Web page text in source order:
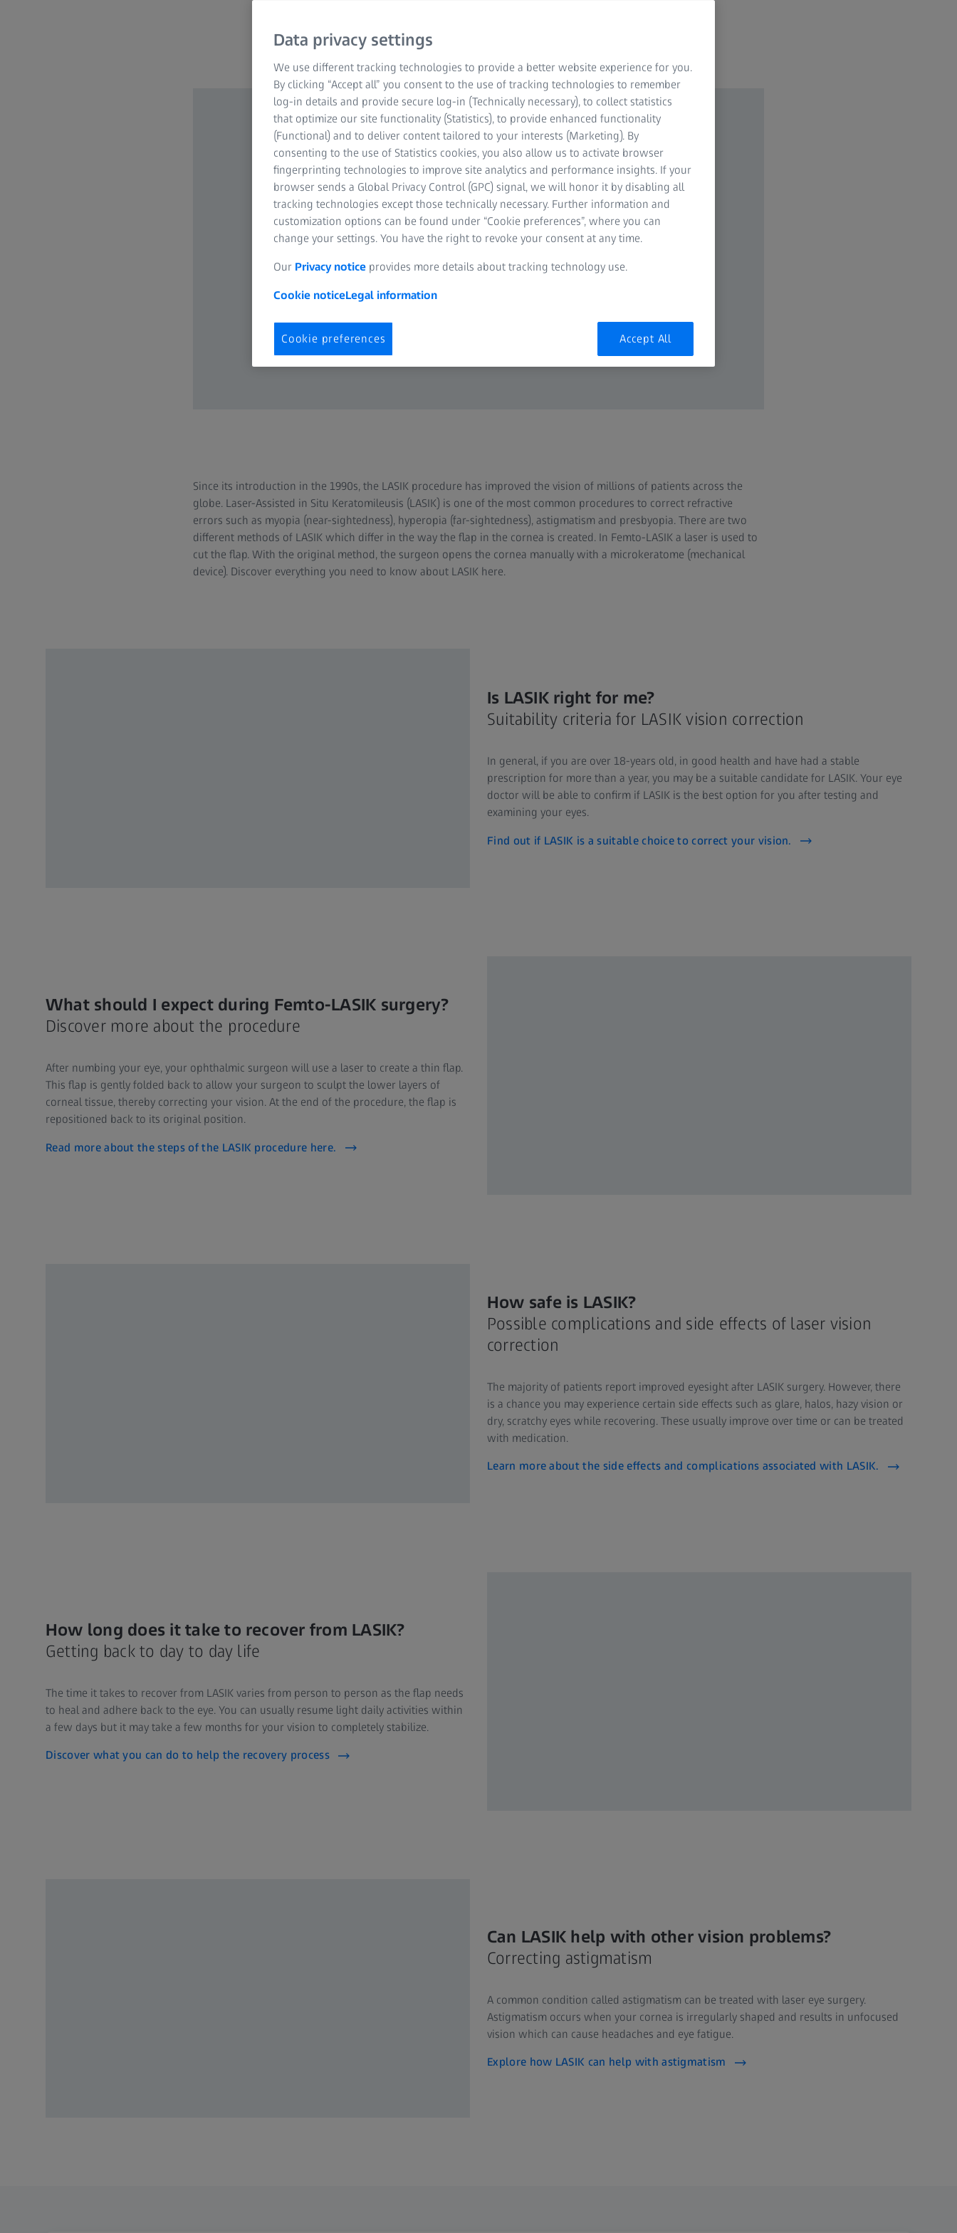
Since its introduction in the 1990s, the LASIK procedure has improved the vision of millions of patients across the
globe. Laser-Assisted in Situ Keratomileusis (LASIK) is one of the most common procedures to correct refractive
errors such as myopia (near-sightedness), hyperopia (far-sightedness), astigmatism and presbyopia. There are two
different methods of LASIK which differ in the way the flap in the cornea is created. In Femto-LASIK a laser is used to
cut the flap. With the original method, the surgeon opens the cornea manually with a microkeratome (mechanical
device). Discover everything you need to know about LASIK here.
Is LASIK right for me?
Suitability criteria for LASIK vision correction
In general, if you are over 18-years old, in good health and have had a stable
prescription for more than a year, you may be a suitable candidate for LASIK. Your eye
doctor will be able to confirm if LASIK is the best option for you after testing and
examining your eyes.
Find out if LASIK is a suitable choice to correct your vision.
What should I expect during Femto-LASIK surgery?
Discover more about the procedure
After numbing your eye, your ophthalmic surgeon will use a laser to create a thin flap.
This flap is gently folded back to allow your surgeon to sculpt the lower layers of
corneal tissue, thereby correcting your vision. At the end of the procedure, the flap is
repositioned back to its original position.
Read more about the steps of the LASIK procedure here.
How safe is LASIK?
Possible complications and side effects of laser vision
correction
The majority of patients report improved eyesight after LASIK surgery. However, there
is a chance you may experience certain side effects such as glare, halos, hazy vision or
dry, scratchy eyes while recovering. These usually improve over time or can be treated
with medication.
Learn more about the side effects and complications associated with LASIK.
How long does it take to recover from LASIK?
Getting back to day to day life
The time it takes to recover from LASIK varies from person to person as the flap needs
to heal and adhere back to the eye. You can usually resume light daily activities within
a few days but it may take a few months for your vision to completely stabilize.
Discover what you can do to help the recovery process
Can LASIK help with other vision problems?
Correcting astigmatism
A common condition called astigmatism can be treated with laser eye surgery.
Astigmatism occurs when your cornea is irregularly shaped and results in unfocused
vision which can cause headaches and eye fatigue.
Explore how LASIK can help with astigmatism
Data privacy settings
We use different tracking technologies to provide a better website experience for you.
By clicking “Accept all” you consent to the use of tracking technologies to remember
log-in details and provide secure log-in (Technically necessary), to collect statistics
that optimize our site functionality (Statistics), to provide enhanced functionality
(Functional) and to deliver content tailored to your interests (Marketing). By
consenting to the use of Statistics cookies, you also allow us to activate browser
fingerprinting technologies to improve site analytics and performance insights. If your
browser sends a Global Privacy Control (GPC) signal, we will honor it by disabling all
tracking technologies except those technically necessary. Further information and
customization options can be found under “Cookie preferences”, where you can
change your settings. You have the right to revoke your consent at any time.
Our Privacy notice provides more details about tracking technology use.
Cookie noticeLegal information
Cookie preferences Accept All